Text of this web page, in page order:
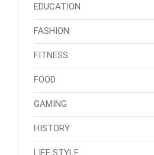
EDUCATION
FASHION
FITNESS
FOOD
GAMING
HISTORY
LIFE STYLE